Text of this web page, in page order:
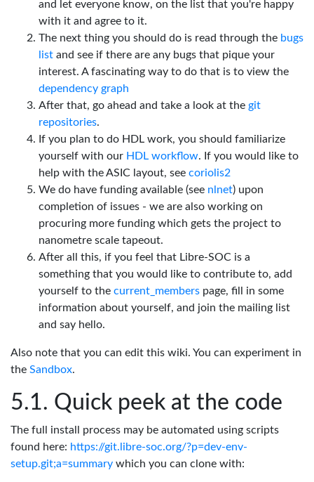
and let everyone know, on the list that you're happy
with it and agree to it.
The next thing you should do is read through the bugs
list and see if there are any bugs that pique your
interest. A fascinating way to do that is to view the
dependency graph
After that, go ahead and take a look at the git
repositories.
If you plan to do HDL work, you should familiarize
yourself with our HDL workflow. If you would like to
help with the ASIC layout, see coriolis2
We do have funding available (see nlnet) upon
completion of issues - we are also working on
procuring more funding which gets the project to
nanometre scale tapeout.
After all this, if you feel that Libre-SOC is a
something that you would like to contribute to, add
yourself to the current_members page, fill in some
information about yourself, and join the mailing list
and say hello.
Also note that you can edit this wiki. You can experiment in
the Sandbox.
Quick peek at the code
The full install process may be automated using scripts
found here: https://git.libre-soc.org/?p=dev-env-
setup.git;a=summary which you can clone with: